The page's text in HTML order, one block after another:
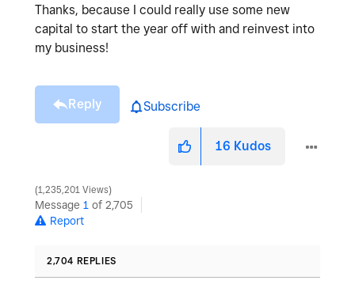
Thanks, because I could really use some new
capital to start the year off with and reinvest into
my business!
Reply Subscribe
16 Kudos
1,235,201 Views
Message 1 of 2,705
Report
2,704 REPLIES